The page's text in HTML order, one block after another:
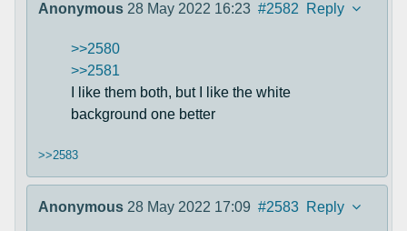
Anonymous 28 May 2022 16:23 #2582 Reply
>>2580
>>2581
I like them both, but I like the white
background one better
>>2583
Anonymous 28 May 2022 17:09 #2583 Reply